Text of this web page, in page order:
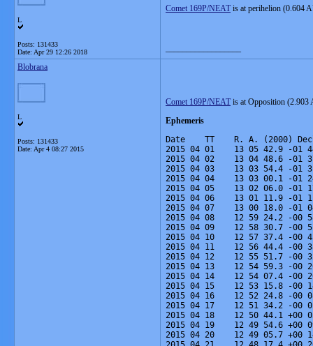
L
Posts: 131433
Date: Apr 29 12:26 2018
Comet 169P/NEAT is at perihelion (0.604
Blobrana
L
Posts: 131433
Date: Apr 4 08:27 2015
Comet 169P/NEAT is at Opposition
Ephemeris
Date    TT    R. A. (2000)
2015 04 01    13 05 42.9 -01
2015 04 02    13 04 48.6 -01
2015 04 03    13 03 54.4 -01
2015 04 04    13 03 00.1 -01
2015 04 05    13 02 06.0 -01
2015 04 06    13 01 11.9 -01
2015 04 07    13 00 18.0 -01
2015 04 08    12 59 24.2 -00
2015 04 09    12 58 30.7 -00
2015 04 10    12 57 37.4 -00
2015 04 11    12 56 44.4 -00
2015 04 12    12 55 51.7 -00
2015 04 13    12 54 59.3 -00
2015 04 14    12 54 07.4 -00
2015 04 15    12 53 15.8 -00
2015 04 16    12 52 24.8 -00
2015 04 17    12 51 34.2 -00
2015 04 18    12 50 44.1
2015 04 19    12 49 54.6
2015 04 20    12 49 05.7